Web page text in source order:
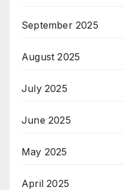
September 2025
August 2025
July 2025
June 2025
May 2025
April 2025